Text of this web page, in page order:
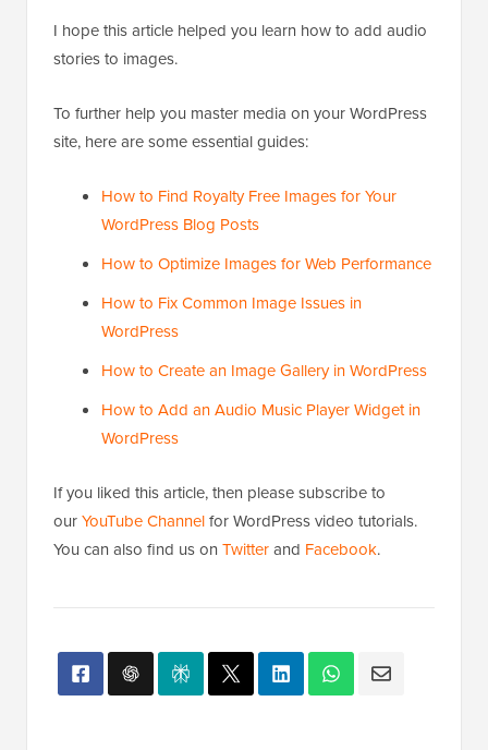
I hope this article helped you learn how to add audio
stories to images.
To further help you master media on your WordPress
site, here are some essential guides:
How to Find Royalty Free Images for Your
WordPress Blog Posts
How to Optimize Images for Web Performance
How to Fix Common Image Issues in
WordPress
How to Create an Image Gallery in WordPress
How to Add an Audio Music Player Widget in
WordPress
If you liked this article, then please subscribe to
ourYouTube Channelfor WordPress video tutorials.
You can also find us on Twitterand Facebook.